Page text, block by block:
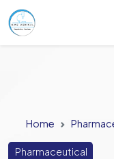
Home
Pharmaceutical